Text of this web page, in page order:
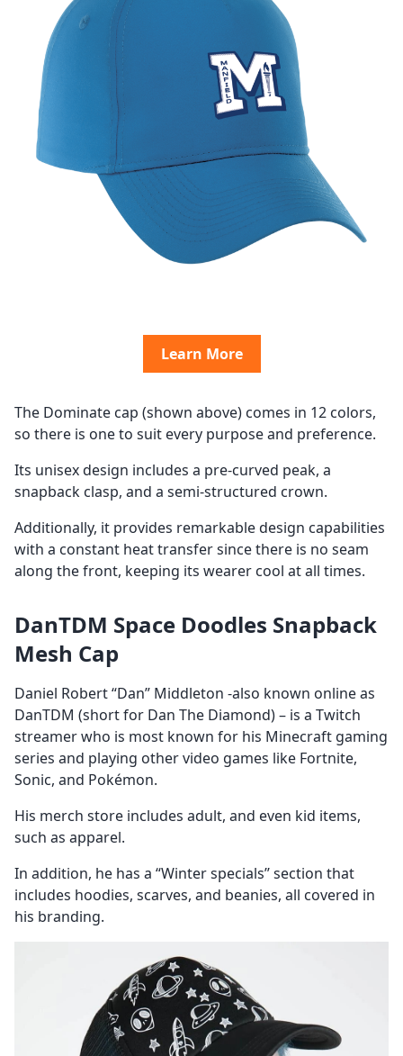
Learn More
The Dominate cap (shown above) comes in 12 colors,
so there is one to suit every purpose and preference.
Its unisex design includes a pre-curved peak, a
snapback clasp, and a semi-structured crown.
Additionally, it provides remarkable design capabilities
with a constant heat transfer since there is no seam
along the front, keeping its wearer cool at all times.
DanTDM Space Doodles Snapback
Mesh Cap
Daniel Robert “Dan” Middleton -also known online as
DanTDM (short for Dan The Diamond) – is a Twitch
streamer who is most known for his Minecraft gaming
series and playing other video games like Fortnite,
Sonic, and Pokémon.
His merch store includes adult, and even kid items,
such as apparel.
In addition, he has a “Winter specials’’ section that
includes hoodies, scarves, and beanies, all covered in
his branding.